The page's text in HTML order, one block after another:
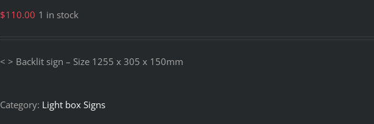
$110.00 1 in stock
< > Backlit sign – Size 1255 x 305 x 150mm
Category: Light box Signs